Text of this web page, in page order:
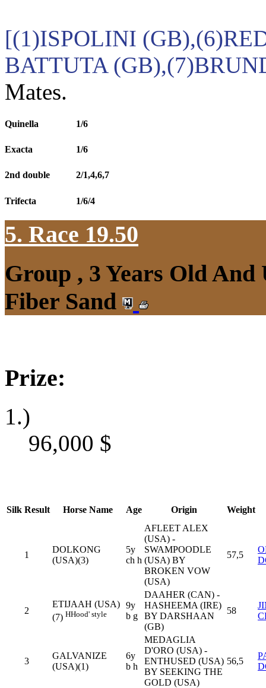
[(1)ISPOLINI
BATTUTA
Mates.
Quinella 1/6
Exacta 1/6
2nd double 2/1,4,6,7
Trifecta 1/6/4
5. Race 19.50
Group , 3 Years Old And
Fiber Sand
Prize:
1.)
96,000 $
Silk Result Horse Name Age Origin Weight
1
DOLKONG
(USA)(3)
5y
ch h
AFLEET ALEX
(USA) -
SWAMPOODLE
(USA) BY
BROKEN VOW
(USA)
57,5
2
ETIJAAH (USA)
(7) HHood' style
9y
b g
DAAHER (CAN) -
HASHEEMA (IRE)
BY DARSHAAN
(GB)
58
3
GALVANIZE
(USA)(1)
6y
b h
MEDAGLIA
D'ORO (USA) -
ENTHUSED (USA)
BY SEEKING THE
GOLD (USA)
56,5